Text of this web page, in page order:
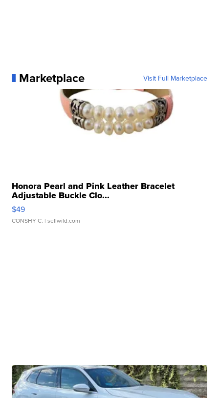
Marketplace Visit Full Marketplace
Honora Pearl and Pink Leather Bracelet
Adjustable Buckle Clo...
$49
CONSHY C. | sellwild.com